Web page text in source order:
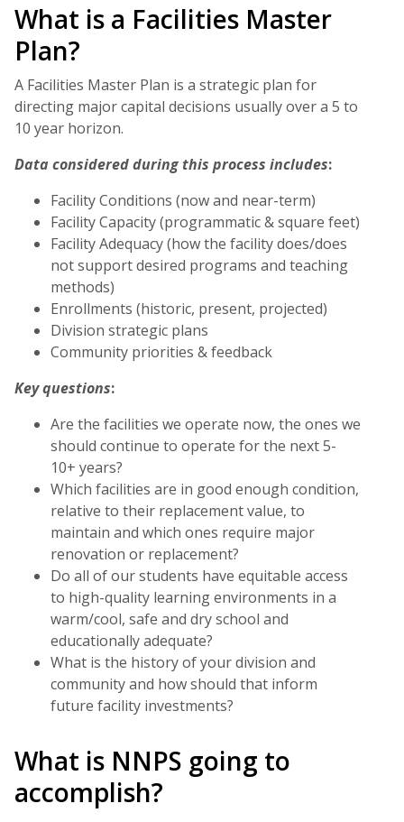
What is a Facilities Master
Plan?
A Facilities Master Plan is a strategic plan for
directing major capital decisions usually over a 5 to
10 year horizon.
Data considered during this process includes:
Facility Conditions (now and near-term)
Facility Capacity (programmatic & square feet)
Facility Adequacy (how the facility does/does
not support desired programs and teaching
methods)
Enrollments (historic, present, projected)
Division strategic plans
Community priorities & feedback
Key questions:
Are the facilities we operate now, the ones we
should continue to operate for the next 5-
10+ years?
Which facilities are in good enough condition,
relative to their replacement value, to
maintain and which ones require major
renovation or replacement?
Do all of our students have equitable access
to high-quality learning environments in a
warm/cool, safe and dry school and
educationally adequate?
What is the history of your division and
community and how should that inform
future facility investments?
What is NNPS going to
accomplish?